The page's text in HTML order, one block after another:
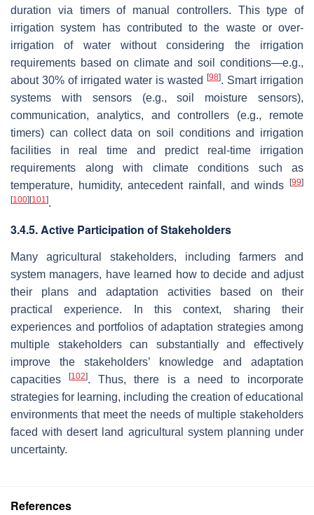
duration via timers of manual controllers. This type of
irrigation system has contributed to the waste or over-
irrigation of water without considering the irrigation
requirements based on climate and soil conditions—e.g.,
about 30% of irrigated water is wasted
[98]. Smart irrigation
systems with sensors (e.g., soil moisture sensors),
communication, analytics, and controllers (e.g., remote
timers) can collect data on soil conditions and irrigation
facilities in real time and predict real-time irrigation
requirements along with climate conditions such as
temperature, humidity, antecedent rainfall, and winds
[99]
[100] [101].
3.4.5. Active Participation of Stakeholders
Many agricultural stakeholders, including farmers and
system managers, have learned how to decide and adjust
their plans and adaptation activities based on their
practical experience. In this context, sharing their
experiences and portfolios of adaptation strategies among
multiple stakeholders can substantially and effectively
improve the stakeholders’ knowledge and adaptation
capacities[102]. Thus, there is a need to incorporate
strategies for learning, including the creation of educational
environments that meet the needs of multiple stakeholders
faced with desert land agricultural system planning under
uncertainty.
References